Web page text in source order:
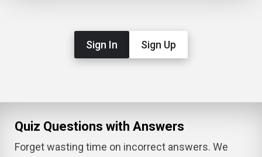
Sign In Sign Up
Quiz Questions with Answers
Forget wasting time on incorrect answers. We